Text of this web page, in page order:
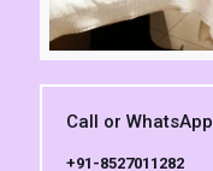
Call or WhatsApp
+91-8527011282